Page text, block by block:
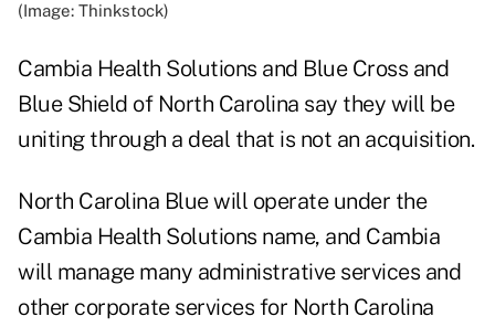
(Image: Thinkstock)
Cambia Health Solutions and Blue Cross and
Blue Shield of North Carolina say they will be
uniting through a deal that is not an acquisition.
North Carolina Blue will operate under the
Cambia Health Solutions name, and Cambia
will manage many administrative services and
other corporate services for North Carolina